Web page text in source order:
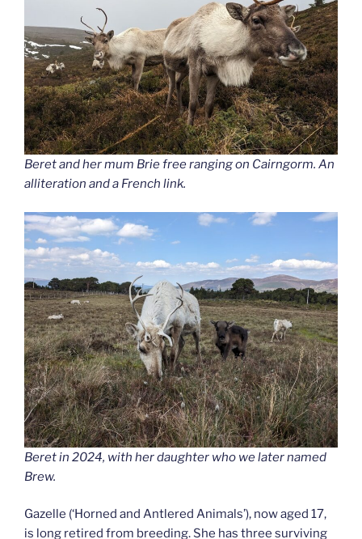
Beret and her mum Brie free ranging on Cairngorm. An
alliteration and a French link.
Beret in 2024, with her daughter who we later named
Brew.
Gazelle (‘Horned and Antlered Animals’), now aged 17,
is long retired from breeding. She has three surviving